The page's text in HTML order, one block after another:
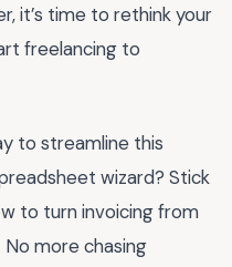
it’s time to rethink your
freelancing to
to streamline this
wizard? Stick
to turn invoicing from
more chasing